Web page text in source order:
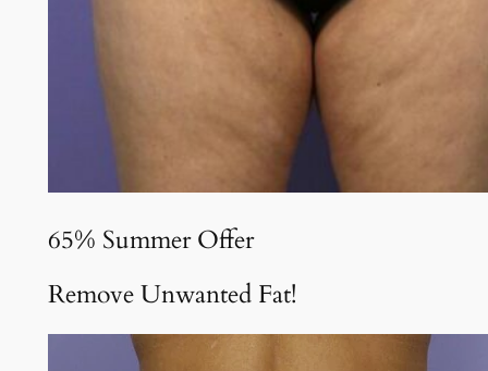
65% Summer Offer
Remove Unwanted Fat!